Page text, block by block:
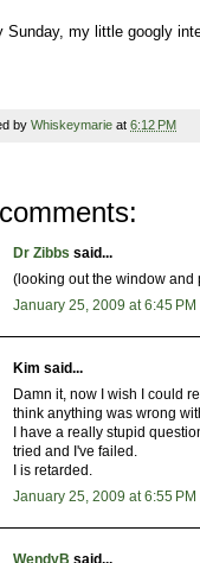
Sunday, my little googly
by Whiskeymarie at 6:12 PM
Dr Zibbs said...
(looking out the window and
January 25, 2009 at 6:45 PM
Kim said...
Damn it, now I wish I could
think anything was wrong
I have a really stupid
tried and I've failed.
I is retarded.
January 25, 2009 at 6:55 PM
WendyB said...